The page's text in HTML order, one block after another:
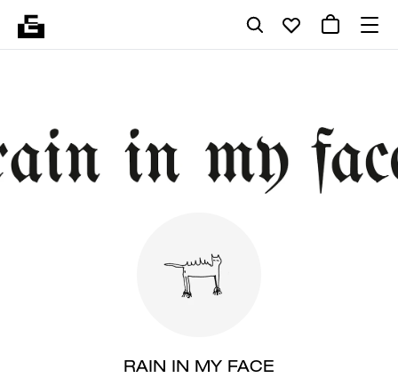
RAIN IN MY FACE